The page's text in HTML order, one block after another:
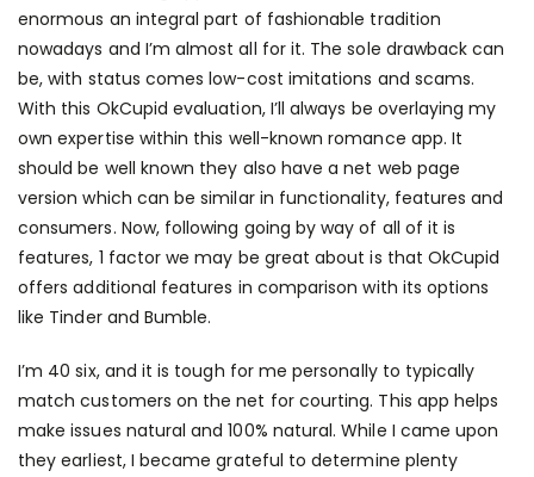
enormous an integral part of fashionable tradition
nowadays and I’m almost all for it. The sole drawback can
be, with status comes low-cost imitations and scams.
With this OkCupid evaluation, I’ll always be overlaying my
own expertise within this well-known romance app. It
should be well known they also have a net web page
version which can be similar in functionality, features and
consumers. Now, following going by way of all of it is
features, 1 factor we may be great about is that OkCupid
offers additional features in comparison with its options
like Tinder and Bumble.
I’m 40 six, and it is tough for me personally to typically
match customers on the net for courting. This app helps
make issues natural and 100% natural. While I came upon
they earliest, I became grateful to determine plenty